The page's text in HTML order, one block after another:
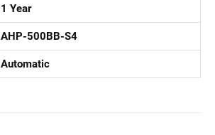
1 Year
AHP-500BB-S4
Automatic